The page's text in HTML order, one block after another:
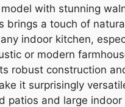
with stunning
brings a touch of
indoor kitchen,
or modern
robust construction
it surprisingly
patios and large indoor